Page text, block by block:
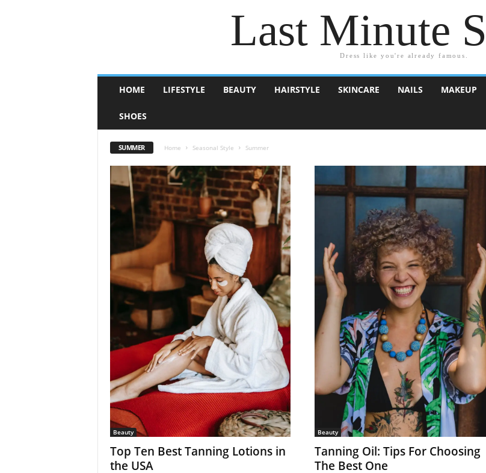
Last Minute
Dress like you're already famous.
HOME LIFESTYLE BEAUTY HAIRSTYLE SKINCARE NAILS MAKEUP
SHOES
SUMMER Home Seasonal Style Summer
Beauty
Top Ten Best Tanning Lotions in
the USA
Beauty
Tanning Oil: Tips For Choosing
The Best One